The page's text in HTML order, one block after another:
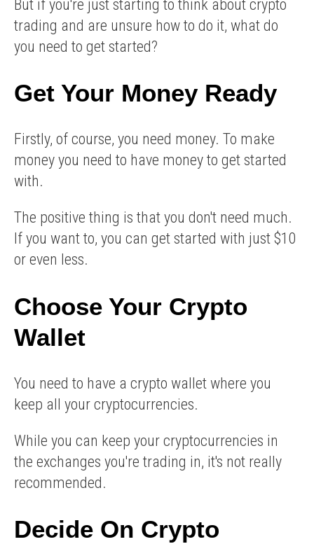
But if you're just starting to think about crypto
trading and are unsure how to do it, what do
you need to get started?
Get Your Money Ready
Firstly, of course, you need money. To make
money you need to have money to get started
with.
The positive thing is that you don't need much.
If you want to, you can get started with just $10
or even less.
Choose Your Crypto
Wallet
You need to have a crypto wallet where you
keep all your cryptocurrencies.
While you can keep your cryptocurrencies in
the exchanges you're trading in, it's not really
recommended.
Decide On Crypto